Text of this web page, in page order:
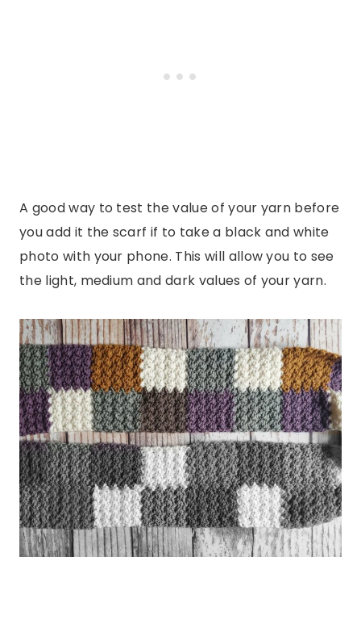
A good way to test the value of your yarn before
you add it the scarf if to take a black and white
photo with your phone. This will allow you to see
the light, medium and dark values of your yarn.